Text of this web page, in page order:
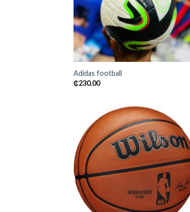
Adidas football
₵230.00
Add to
wishlist